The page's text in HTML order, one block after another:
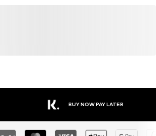
BUY NOW PAY LATER